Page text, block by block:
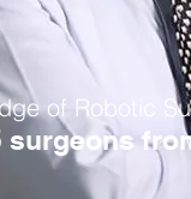
of Robotic
surgeons